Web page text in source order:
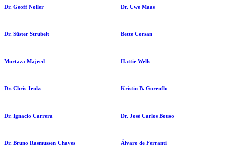
Dr. Geoff Noller Dr. Uwe Maas
Dr. Süster Strubelt Bette Corsan
Murtaza Majeed Hattie Wells
Dr. Chris Jenks Kristin B. Gorenflo
Dr. Ignacio Carrera Dr. José Carlos Bouso
Dr. Bruno Rasmussen Chaves Álvaro de Ferranti